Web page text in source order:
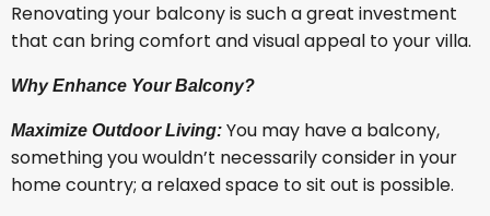
Renovating your balcony is such a great investment
that can bring comfort and visual appeal to your villa.
Why Enhance Your Balcony?
Maximize Outdoor Living: You may have a balcony,
something you wouldn’t necessarily consider in your
home country; a relaxed space to sit out is possible.